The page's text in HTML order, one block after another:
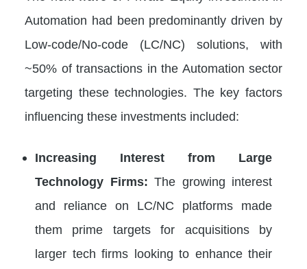
Automation had been predominantly driven by
Low-code/No-code (LC/NC) solutions, with
~50% of transactions in the Automation sector
targeting these technologies. The key factors
influencing these investments included:
Increasing Interest from Large
Technology Firms: The growing interest
and reliance on LC/NC platforms made
them prime targets for acquisitions by
larger tech firms looking to enhance their